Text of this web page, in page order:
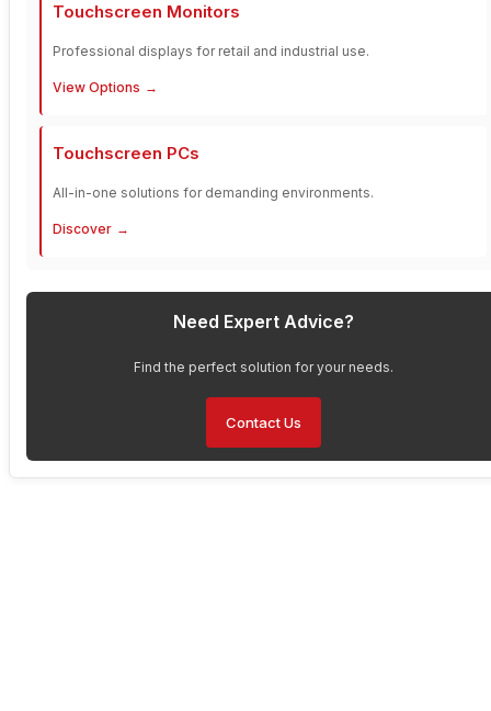
Touchscreen Monitors
Professional displays for retail and industrial use.
View Options
Touchscreen PCs
All-in-one solutions for demanding environments.
Discover
Need Expert Advice?
Find the perfect solution for your needs.
Contact Us